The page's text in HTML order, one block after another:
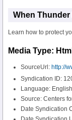
When Thunder
Learn how to protect
Media Type: Html
SourceUrl: http://
Syndication ID:
Language: English
Source: Centers
Date Syndication